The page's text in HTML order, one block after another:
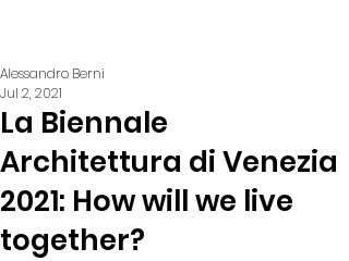
La Biennale
Architettura di Venezia
2021: How will we live
together?
Alessandro Berni
Jul 2, 2021